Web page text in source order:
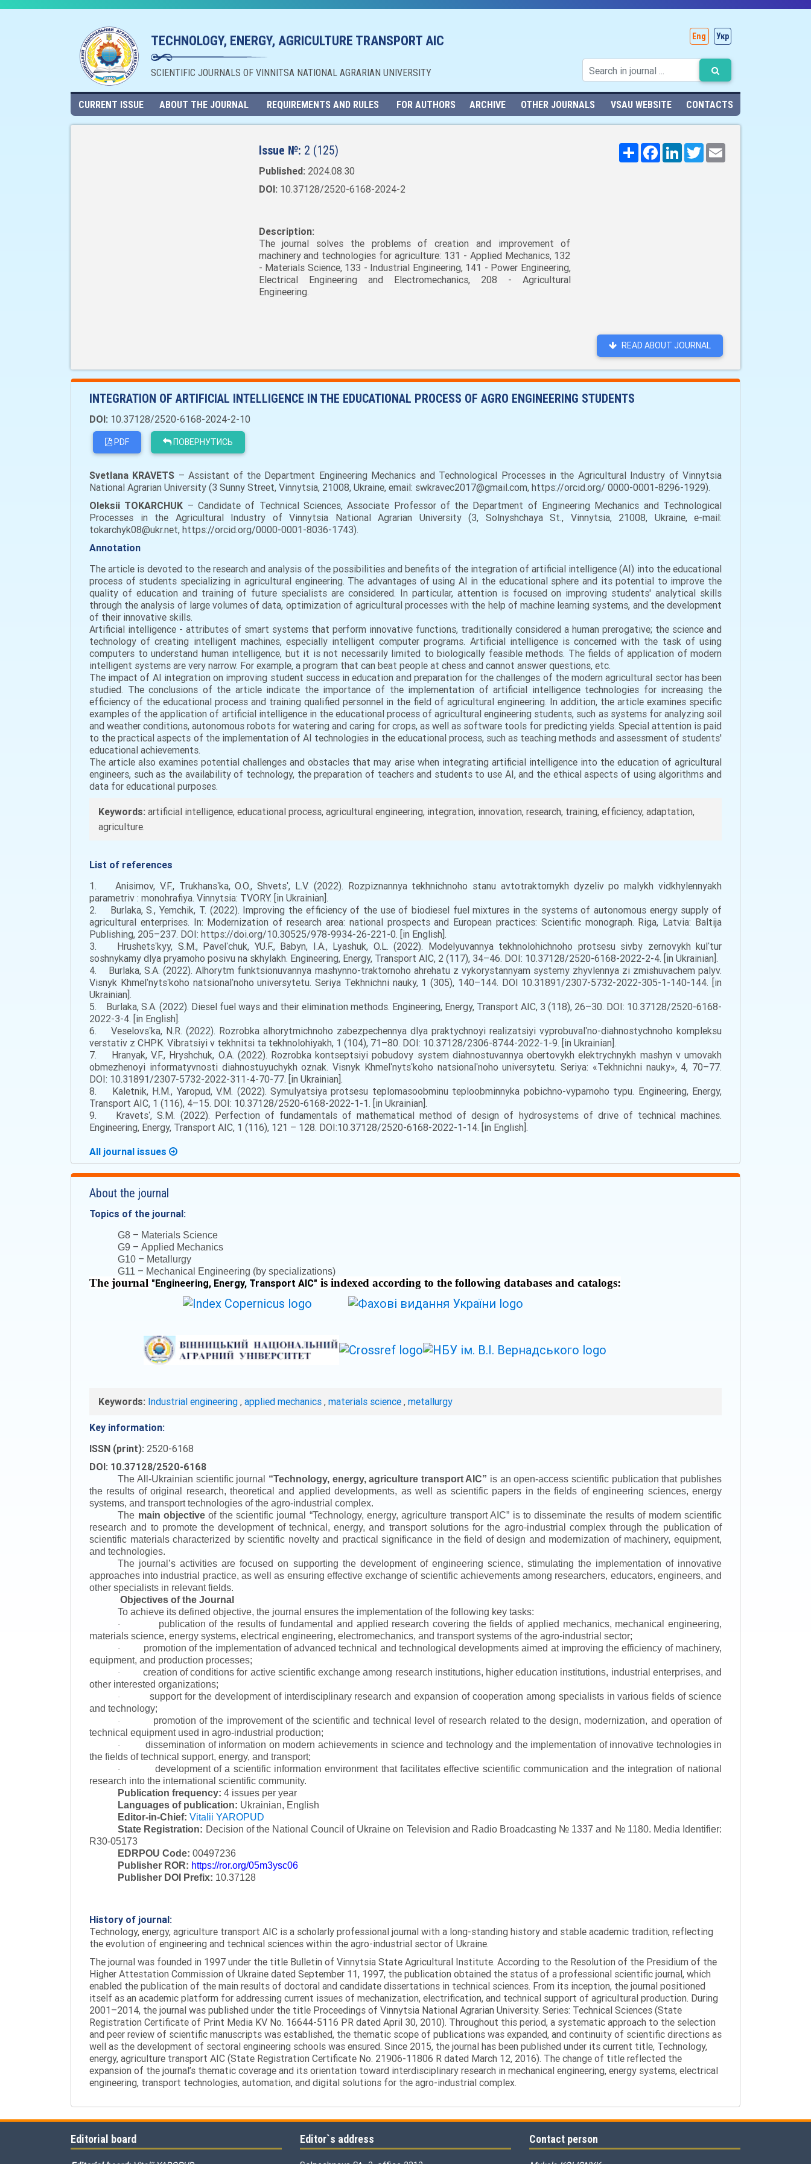
TECHNOLOGY, ENERGY, AGRICULTURE TRANSPORT AIC
SCIENTIFIC JOURNALS OF VINNITSA NATIONAL AGRARIAN UNIVERSITY
Eng Укр
CURRENT ISSUE ABOUT THE JOURNAL REQUIREMENTS AND RULES FOR AUTHORS ARCHIVE OTHER JOURNALS VSAU WEBSITE CONTACTS
Issue №: 2 (125)
Published: 2024.08.30
DOI: 10.37128/2520-6168-2024-2
Description:
The journal solves the problems of creation and improvement of
machinery and technologies for agriculture: 131 - Applied Mechanics, 132
- Materials Science, 133 - Industrial Engineering, 141 - Power Engineering,
Electrical Engineering and Electromechanics, 208 - Agricultural
Engineering.
Поширити
FacebookLinkedInTwitter
READ ABOUT JOURNAL
INTEGRATION OF ARTIFICIAL INTELLIGENCE IN THE EDUCATIONAL PROCESS OF AGRO ENGINEERING STUDENTS
DOI: 10.37128/2520-6168-2024-2-10
PDF ПОВЕРНУТИСЬ
Svetlana KRAVETS – Assistant of the Department Engineering Mechanics and Technological Processes in the Agricultural Industry of Vinnytsia
National Agrarian University (3 Sunny Street, Vinnytsia, 21008, Ukraine, email: swkravec2017@gmail.com, https://orcid.org/ 0000-0001-8296-1929).
Oleksii TOKARCHUK – Candidate of Technical Sciences, Associate Professor of the Department of Engineering Mechanics and Technological
Processes in the Agricultural Industry of Vinnytsia National Agrarian University (3, Solnyshchaya St., Vinnytsia, 21008, Ukraine, e-mail:
tokarchyk08@ukr.net, https://orcid.org/0000-0001-8036-1743).
Annotation
The article is devoted to the research and analysis of the possibilities and benefits of the integration of artificial intelligence (AI) into the educational
process of students specializing in agricultural engineering. The advantages of using AI in the educational sphere and its potential to improve the
quality of education and training of future specialists are considered. In particular, attention is focused on improving students' analytical skills
through the analysis of large volumes of data, optimization of agricultural processes with the help of machine learning systems, and the development
of their innovative skills.
Artificial intelligence - attributes of smart systems that perform innovative functions, traditionally considered a human prerogative; the science and
technology of creating intelligent machines, especially intelligent computer programs. Artificial intelligence is concerned with the task of using
computers to understand human intelligence, but it is not necessarily limited to biologically feasible methods. The fields of application of modern
intelligent systems are very narrow. For example, a program that can beat people at chess and cannot answer questions, etc.
The impact of AI integration on improving student success in education and preparation for the challenges of the modern agricultural sector has been
studied. The conclusions of the article indicate the importance of the implementation of artificial intelligence technologies for increasing the
efficiency of the educational process and training qualified personnel in the field of agricultural engineering. In addition, the article examines specific
examples of the application of artificial intelligence in the educational process of agricultural engineering students, such as systems for analyzing soil
and weather conditions, autonomous robots for watering and caring for crops, as well as software tools for predicting yields. Special attention is paid
to the practical aspects of the implementation of AI technologies in the educational process, such as teaching methods and assessment of students'
educational achievements.
The article also examines potential challenges and obstacles that may arise when integrating artificial intelligence into the education of agricultural
engineers, such as the availability of technology, the preparation of teachers and students to use AI, and the ethical aspects of using algorithms and
data for educational purposes.
Keywords: artificial intelligence, educational process, agricultural engineering, integration, innovation, research, training, efficiency, adaptation,
agriculture.
List of references
1. Anisimov, V.F., Trukhansʹka, O.O., Shvetsʹ, L.V. (2022). Rozpiznannya tekhnichnoho stanu avtotraktornykh dyzeliv po malykh vidkhylennyakh
parametriv : monohrafiya. Vinnytsia: TVORY. [in Ukrainian].
2. Burlaka, S., Yemchik, T. (2022). Improving the efficiency of the use of biodiesel fuel mixtures in the systems of autonomous energy supply of
agricultural enterprises. In: Modernization of research area: national prospects and European practices: Scientific monograph. Riga, Latvia: Baltija
Publishing, 205–237. DOI: https://doi.org/10.30525/978-9934-26-221-0. [in English].
3. Hrushetsʹkyy, S.M., Pavelʹchuk, YU.F., Babyn, I.A., Lyashuk, O.L. (2022). Modelyuvannya tekhnolohichnoho protsesu sivby zernovykh kulʹtur
soshnykamy dlya pryamoho posivu na skhylakh. Engineering, Energy, Transport AIC, 2 (117), 34–46. DOI: 10.37128/2520-6168-2022-2-4. [in Ukrainian].
4. Burlaka, S.A. (2022). Alhorytm funktsionuvannya mashynno-traktornoho ahrehatu z vykorystannyam systemy zhyvlennya zi zmishuvachem palyv.
Visnyk Khmelʹnytsʹkoho natsionalʹnoho universytetu. Seriya Tekhnichni nauky, 1 (305), 140–144. DOI 10.31891/2307-5732-2022-305-1-140-144. [in
Ukrainian].
5. Burlaka, S.A. (2022). Diesel fuel ways and their elimination methods. Engineering, Energy, Transport AIC, 3 (118), 26–30. DOI: 10.37128/2520-6168-
2022-3-4. [in English].
6. Veselovsʹka, N.R. (2022). Rozrobka alhorytmichnoho zabezpechennya dlya praktychnoyi realizatsiyi vyprobuvalʹno-diahnostychnoho kompleksu
verstativ z CHPK. Vibratsiyi v tekhnitsi ta tekhnolohiyakh, 1 (104), 71–80. DOI: 10.37128/2306-8744-2022-1-9. [in Ukrainian].
7. Hranyak, V.F., Hryshchuk, O.A. (2022). Rozrobka kontseptsiyi pobudovy system diahnostuvannya obertovykh elektrychnykh mashyn v umovakh
obmezhenoyi informatyvnosti diahnostuyuchykh oznak. Visnyk Khmelʹnytsʹkoho natsionalʹnoho universytetu. Seriya: «Tekhnichni nauky», 4, 70–77.
DOI: 10.31891/2307-5732-2022-311-4-70-77. [in Ukrainian].
8. Kaletnik, H.M., Yaropud, V.M. (2022). Symulyatsiya protsesu teplomasoobminu teploobminnyka pobichno-vyparnoho typu. Engineering, Energy,
Transport AIC, 1 (116), 4–15. DOI: 10.37128/2520-6168-2022-1-1. [in Ukrainian].
9. Kravetsʹ, S.M. (2022). Perfection of fundamentals of mathematical method of design of hydrosystems of drive of technical machines.
Engineering, Energy, Transport AIC, 1 (116), 121 – 128. DOI:10.37128/2520-6168-2022-1-14. [in English].
All journal issues
About the journal
Topics of the journal:
G8 – Materials Science
G9 – Applied Mechanics
G10 – Metallurgy
G11 – Mechanical Engineering (by specializations)
The journal "Engineering, Energy, Transport AIC" is indexed according to the following databases and catalogs:
Keywords: Industrial engineering , applied mechanics , materials science , metallurgy
Key information:
ISSN (print): 2520-6168
DOI: 10.37128/2520-6168
The All-Ukrainian scientific journal “Technology, energy, agriculture transport AIC” is an open-access scientific publication that publishes
the results of original research, theoretical and applied developments, as well as scientific papers in the fields of engineering sciences, energy
systems, and transport technologies of the agro-industrial complex.
The main objectiveof the scientific journal “Technology, energy, agriculture transport AIC” is to disseminate the results of modern scientific
research and to promote the development of technical, energy, and transport solutions for the agro-industrial complex through the publication of
scientific materials characterized by scientific novelty and practical significance in the field of design and modernization of machinery, equipment,
and technologies.
The journal’s activities are focused on supporting the development of engineering science, stimulating the implementation of innovative
approaches into industrial practice, as well as ensuring effective exchange of scientific achievements among researchers, educators, engineers, and
other specialists in relevant fields.
Objectives of the Journal
To achieve its defined objective, the journal ensures the implementation of the following key tasks:
·
publication of the results of fundamental and applied research covering the fields of applied mechanics, mechanical engineering,
materials science, energy systems, electrical engineering, electromechanics, and transport systems of the agro-industrial sector;
·
promotion of the implementation of advanced technical and technological developments aimed at improving the efficiency of machinery,
equipment, and production processes;
·
creation of conditions for active scientific exchange among research institutions, higher education institutions, industrial enterprises, and
other interested organizations;
·
support for the development of interdisciplinary research and expansion of cooperation among specialists in various fields of science
and technology;
·
promotion of the improvement of the scientific and technical level of research related to the design, modernization, and operation of
technical equipment used in agro-industrial production;
·
dissemination of information on modern achievements in science and technology and the implementation of innovative technologies in
the fields of technical support, energy, and transport;
·
development of a scientific information environment that facilitates effective scientific communication and the integration of national
research into the international scientific community.
Publication frequency: 4 issues per year
Languages of publication: Ukrainian, English
Editor-in-Chief: Vitalii YAROPUD
State Registration: Decision of the National Council of Ukraine on Television and Radio Broadcasting № 1337 and № 1180. Media Identifier:
R30-05173
EDRPOU Code: 00497236
Publisher ROR: https://ror.org/05m3ysc06
Publisher DOI Prefix: 10.37128
History of journal:
Technology, energy, agriculture transport AIC is a scholarly professional journal with a long-standing history and stable academic tradition, reflecting
the evolution of engineering and technical sciences within the agro-industrial sector of Ukraine.
The journal was founded in 1997 under the title Bulletin of Vinnytsia State Agricultural Institute. According to the Resolution of the Presidium of the
Higher Attestation Commission of Ukraine dated September 11, 1997, the publication obtained the status of a professional scientific journal, which
enabled the publication of the main results of doctoral and candidate dissertations in technical sciences. From its inception, the journal positioned
itself as an academic platform for addressing current issues of mechanization, electrification, and technical support of agricultural production. During
2001–2014, the journal was published under the title Proceedings of Vinnytsia National Agrarian University. Series: Technical Sciences (State
Registration Certificate of Print Media KV No. 16644-5116 PR dated April 30, 2010). Throughout this period, a systematic approach to the selection
and peer review of scientific manuscripts was established, the thematic scope of publications was expanded, and continuity of scientific directions as
well as the development of sectoral engineering schools was ensured. Since 2015, the journal has been published under its current title, Technology,
energy, agriculture transport AIC (State Registration Certificate No. 21906-11806 R dated March 12, 2016). The change of title reflected the
expansion of the journal’s thematic coverage and its orientation toward interdisciplinary research in mechanical engineering, energy systems, electrical
engineering, transport technologies, automation, and digital solutions for the agro-industrial complex.
Editorial board Editor`s address Contact person